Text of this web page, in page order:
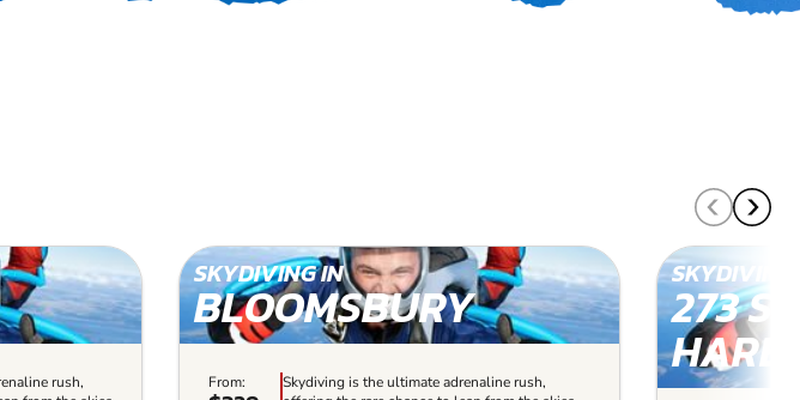
rush,
SKYDIVING IN
BLOOMSBURY
From:
Skydiving is the ultimate adrenaline rush,
SKYDIVING
273